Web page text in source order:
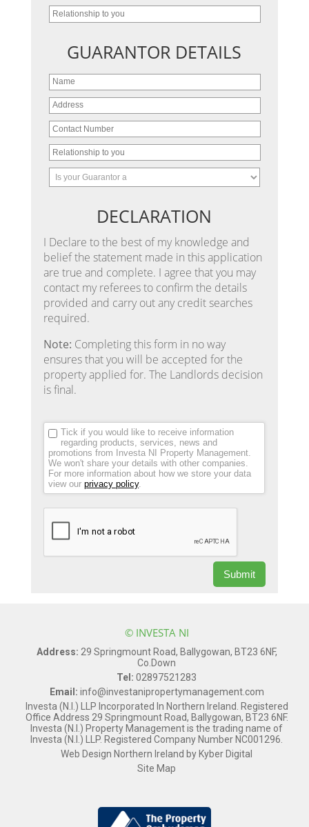
GUARANTOR DETAILS
DECLARATION
I Declare to the best of my knowledge and
belief the statement made in this application
are true and complete. I agree that you may
contact my referees to confirm the details
provided and carry out any credit searches
required.
Note: Completing this form in no way
ensures that you will be accepted for the
property applied for. The Landlords decision
is final.
Tick if you would like to receive information
regarding products, services, news and
promotions from Investa NI Property Management.
We won't share your details with other companies.
For more information about how we store your data
view ourprivacy policy.
© INVESTA NI
Address: 29 Springmount Road, Ballygowan, BT23 6NF,
Co.Down
Tel: 02897521283
Email: info@investanipropertymanagement.com
Investa (N.I.) LLP Incorporated In Northern Ireland. Registered
Office Address 29 Springmount Road, Ballygowan, BT23 6NF.
Investa (N.I.) Property Management is the trading name of
Investa (N.I.) LLP. Registered Company Number NC001296.
Web Design Northern Ireland by Kyber Digital
Site Map